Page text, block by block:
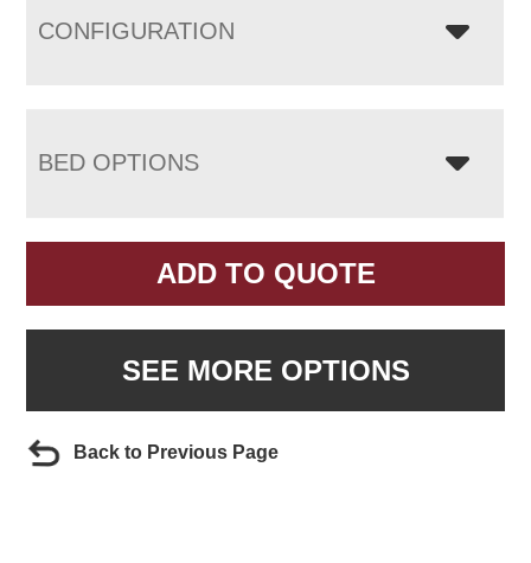
CONFIGURATION
BED OPTIONS
ADD TO QUOTE
SEE MORE OPTIONS
Back to Previous Page